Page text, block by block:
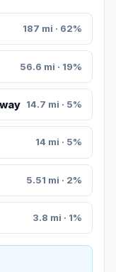
187 mi · 62%
56.6 mi · 19%
14.7 mi · 5%
14 mi · 5%
5.51 mi · 2%
3.8 mi · 1%